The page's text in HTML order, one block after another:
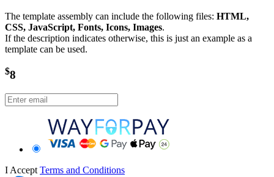
The template assembly can include the following files: HTML,
CSS, JavaScript, Fonts, Icons, Images.
If the description indicates otherwise, this is just an example as a
template can be used.
$8
I Accept Terms and Conditions